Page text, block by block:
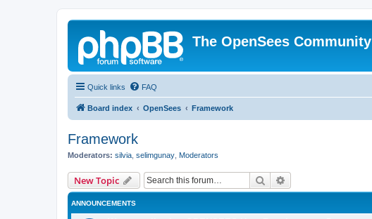
The OpenSees Community
Quick links FAQ
Board index OpenSees Framework
Framework
Moderators: silvia selimgunay Moderators
New Topic Search
ANNOUNCEMENTS